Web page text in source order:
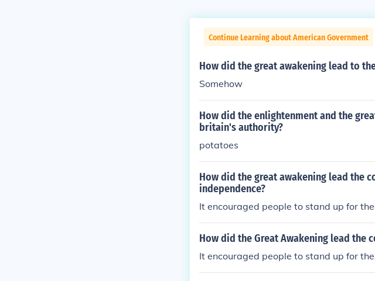
Continue Learning about American Government
How did the great awakening lead to
Somehow
How did the enlightenment and the
britain's authority?
potatoes
How did the great awakening lead the
independence?
It encouraged people to stand up for
How did the Great Awakening lead
It encouraged people to stand up for